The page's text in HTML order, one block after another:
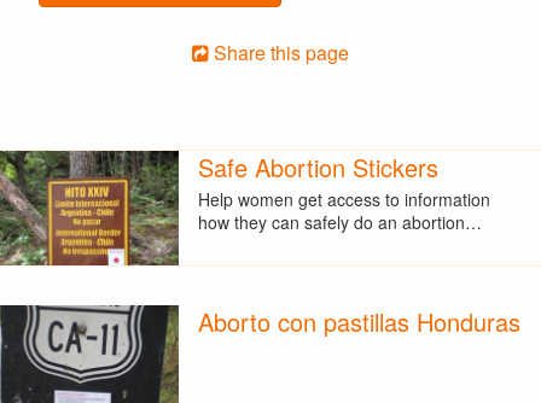
Share this page
Safe Abortion Stickers
Help women get access to information
how they can safely do an abortion…
Aborto con pastillas Honduras